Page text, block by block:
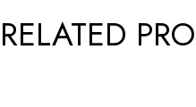
RELATED